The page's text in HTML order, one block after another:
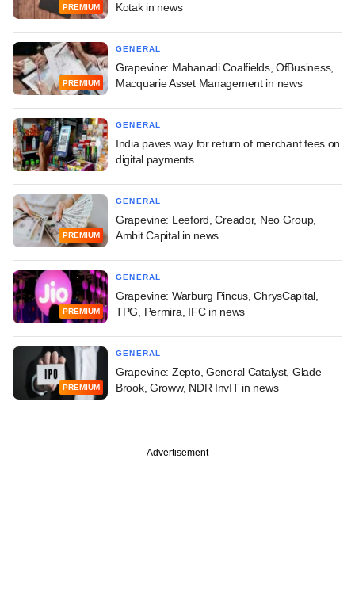
PREMIUM
Kotak in news
PREMIUM
GENERAL
Grapevine: Mahanadi Coalfields, OfBusiness,
Macquarie Asset Management in news
GENERAL
India paves way for return of merchant fees on
digital payments
PREMIUM
GENERAL
Grapevine: Leeford, Creador, Neo Group,
Ambit Capital in news
PREMIUM
GENERAL
Grapevine: Warburg Pincus, ChrysCapital,
TPG, Permira, IFC in news
PREMIUM
GENERAL
Grapevine: Zepto, General Catalyst, Glade
Brook, Groww, NDR InvIT in news
Advertisement